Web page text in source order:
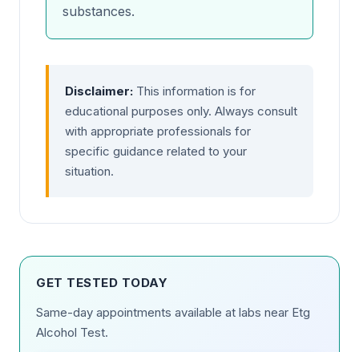
GET TESTED TODAY
Same-day appointments available at labs near Etg
Alcohol Test.
substances.
Disclaimer: This information is for
educational purposes only. Always consult
with appropriate professionals for
specific guidance related to your
situation.